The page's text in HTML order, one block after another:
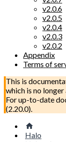
v2.0.6
v2.0.5
v2.0.4
v2.0.3
v2.0.2
Appendix
Terms of
This is
which is no
For up-to-date
(2.20.0).
Halo